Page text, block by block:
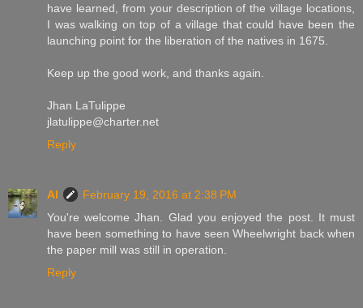
have learned, from your description of the village locations,
I was walking on top of a village that could have been the
launching point for the liberation of the natives in 1675.
Keep up the good work, and thanks again.
Jhan LaTulippe
jlatulippe@charter.net
Reply
Al
February 19, 2016 at 2:38 PM
You're welcome Jhan. Glad you enjoyed the post. It must
have been something to have seen Wheelwright back when
the paper mill was still in operation.
Reply